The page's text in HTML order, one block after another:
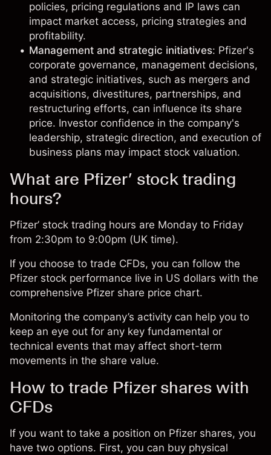
policies, pricing regulations and IP laws can
impact market access, pricing strategies and
profitability.
Management and strategic initiatives: Pfizer's
corporate governance, management decisions,
and strategic initiatives, such as mergers and
acquisitions, divestitures, partnerships, and
restructuring efforts, can influence its share
price. Investor confidence in the company's
leadership, strategic direction, and execution of
business plans may impact stock valuation.
What are Pfizer’ stock trading
hours?
Pfizer’ stock trading hours are Monday to Friday
from 2:30pm to 9:00pm (UK time).
If you choose to trade CFDs, you can follow the
Pfizer stock performance live in US dollars with the
comprehensive Pfizer share price chart.
Monitoring the company’s activity can help you to
keep an eye out for any key fundamental or
technical events that may affect short-term
movements in the share value.
How to trade Pfizer shares with
CFDs
If you want to take a position on Pfizer shares, you
have two options. First, you can buy physical